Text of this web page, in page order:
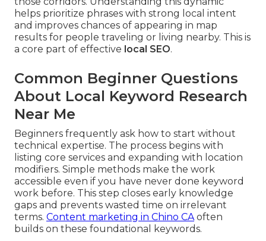
helps prioritize phrases with strong local intent
and improves chances of appearing in map
results for people traveling or living nearby. This is
a core part of effective local SEO.
Common Beginner Questions
About Local Keyword Research
Near Me
Beginners frequently ask how to start without
technical expertise. The process begins with
listing core services and expanding with location
modifiers. Simple methods make the work
accessible even if you have never done keyword
work before. This step closes early knowledge
gaps and prevents wasted time on irrelevant
terms. Content marketing in Chino CAoften
builds on these foundational keywords.